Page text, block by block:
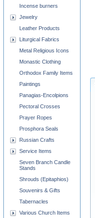
Incense burners
Jewelry
Leather Products
Liturgical Fabrics
Metal Religious Icons
Monastic Clothing
Orthodox Family Items
Paintings
Panagias-Encolpions
Pectoral Crosses
Prayer Ropes
Prosphora Seals
Russian Crafts
Service Items
Seven Branch Candle
Stands
Shrouds (Epitaphios)
Souvenirs & Gifts
Tabernacles
Various Church Items